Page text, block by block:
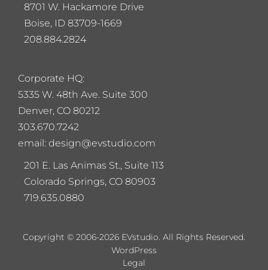
Corporate HQ:
5335 W. 48th Ave. Suite 300
Denver, CO 80212
303.670.7242
email: design@evstudio.com
201 E. Las Animas St., Suite 113
Colorado Springs, CO 80903
719.635.0880
8701 W. Hackamore Drive
Boise, ID 83709-1669
208.884.2824
Copyright © 2006-2026 EVstudio. All Rights Reserved.
Legal
WordPress